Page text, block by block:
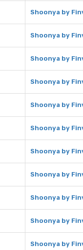
Shoonya by
Shoonya by
Shoonya by
Shoonya by
Shoonya by
Shoonya by
Shoonya by
Shoonya by
Shoonya by
Shoonya by
Shoonya by